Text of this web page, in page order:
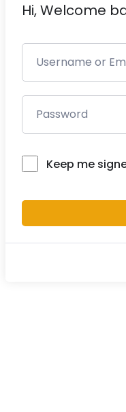
Hi, Welcome
Keep me